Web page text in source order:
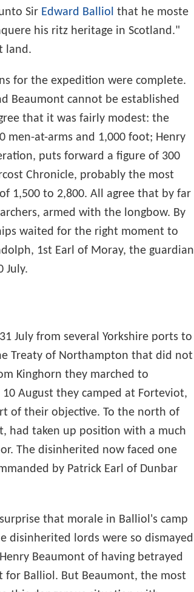
Sir Edward Balliol that he moste
his ritz heritage in Scotland."
land.
for the expedition were complete.
Beaumont cannot be established
that it was fairly modest: the
men-at-arms and 1,000 foot; Henry
puts forward a figure of 300
Chronicle, probably the most
1,500 to 2,800. All agree that by far
armed with the longbow. By
waited for the right moment to
1st Earl of Moray, the guardian
July.
July from several Yorkshire ports to
Treaty of Northampton that did not
Kinghorn they marched to
August they camped at Forteviot,
of their objective. To the north of
had taken up position with a much
The disinherited now faced one
by Patrick Earl of Dunbar
that morale in Balliol's camp
disinherited lords were so dismayed
Beaumont of having betrayed
for Balliol. But Beaumont, the most